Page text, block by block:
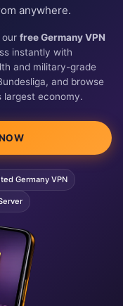
anywhere.
our free Germany VPN
instantly with
and military-grade
and browse
largest economy.
Germany VPN